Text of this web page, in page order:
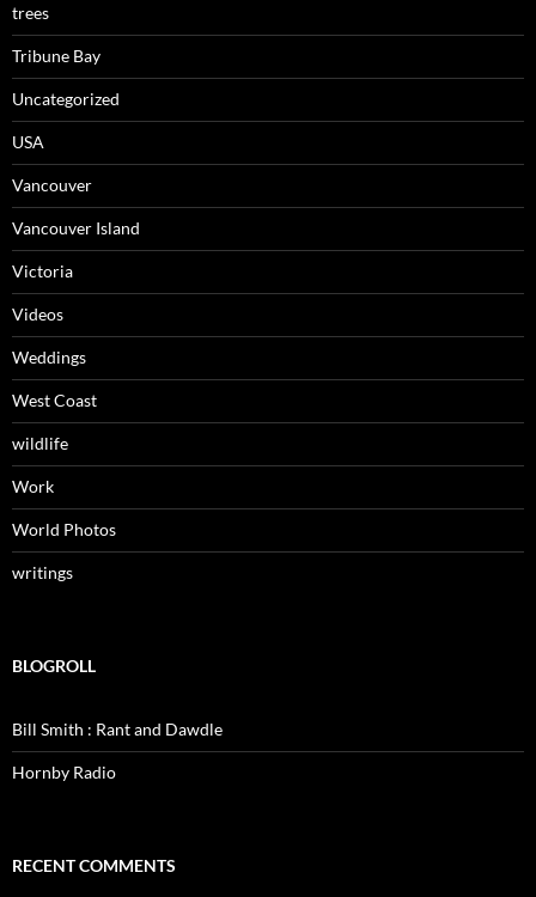
trees
Tribune Bay
Uncategorized
USA
Vancouver
Vancouver Island
Victoria
Videos
Weddings
West Coast
wildlife
Work
World Photos
writings
BLOGROLL
Bill Smith : Rant and Dawdle
Hornby Radio
RECENT COMMENTS